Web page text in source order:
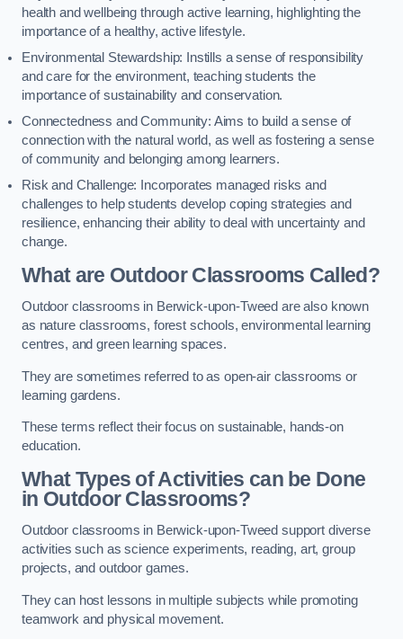
health and wellbeing through active learning, highlighting the
importance of a healthy, active lifestyle.
Environmental Stewardship: Instills a sense of responsibility
and care for the environment, teaching students the
importance of sustainability and conservation.
Connectedness and Community: Aims to build a sense of
connection with the natural world, as well as fostering a sense
of community and belonging among learners.
Risk and Challenge: Incorporates managed risks and
challenges to help students develop coping strategies and
resilience, enhancing their ability to deal with uncertainty and
change.
What are Outdoor Classrooms Called?
Outdoor classrooms in Berwick-upon-Tweed are also known
as nature classrooms, forest schools, environmental learning
centres, and green learning spaces.
They are sometimes referred to as open-air classrooms or
learning gardens.
These terms reflect their focus on sustainable, hands-on
education.
What Types of Activities can be Done
in Outdoor Classrooms?
Outdoor classrooms in Berwick-upon-Tweed support diverse
activities such as science experiments, reading, art, group
projects, and outdoor games.
They can host lessons in multiple subjects while promoting
teamwork and physical movement.